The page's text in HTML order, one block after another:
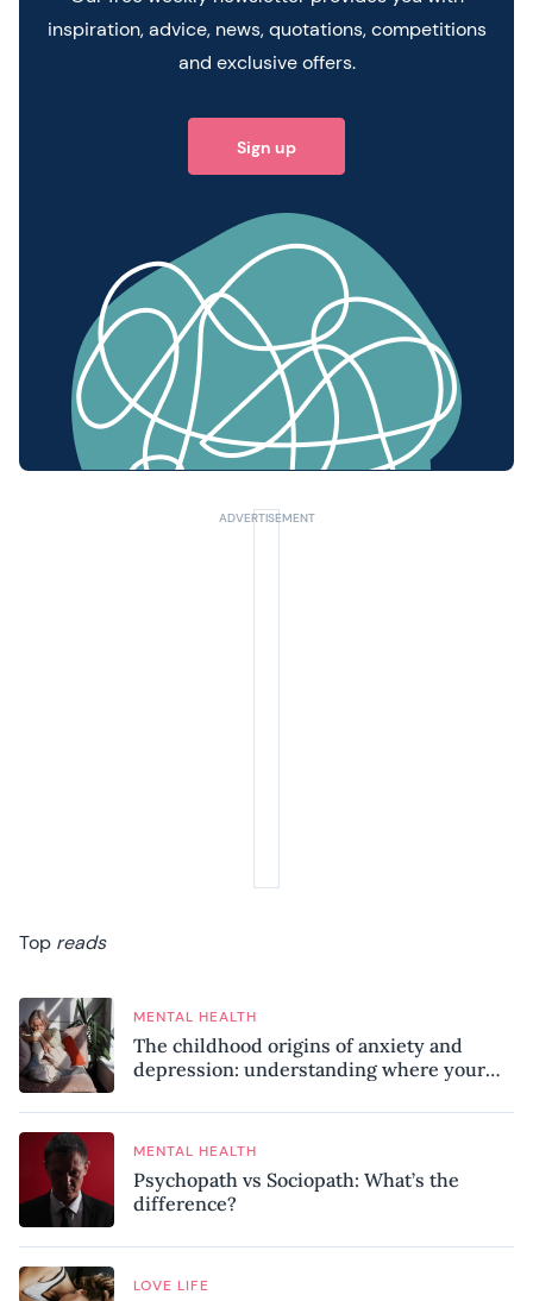
inspiration, advice, news, quotations, competitions
and exclusive offers.
Sign up
Top reads
MENTAL HEALTH
The childhood origins of anxiety and
depression: understanding where your
MENTAL HEALTH
Psychopath vs Sociopath: What’s the
difference?
LOVE LIFE